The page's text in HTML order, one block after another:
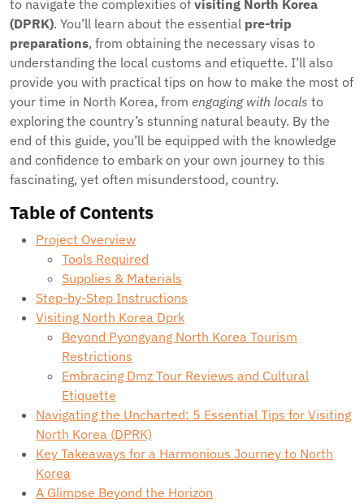
to navigate the complexities of visiting North Korea
(DPRK). You’ll learn about the essential pre-trip
preparations, from obtaining the necessary visas to
understanding the local customs and etiquette. I’ll also
provide you with practical tips on how to make the most of
your time in North Korea, from engaging with locals to
exploring the country’s stunning natural beauty. By the
end of this guide, you’ll be equipped with the knowledge
and confidence to embark on your own journey to this
fascinating, yet often misunderstood, country.
Table of Contents
Project Overview
Tools Required
Supplies & Materials
Step-by-Step Instructions
Visiting North Korea Dprk
Beyond Pyongyang North Korea Tourism
Restrictions
Embracing Dmz Tour Reviews and Cultural
Etiquette
Navigating the Uncharted: 5 Essential Tips for Visiting
North Korea (DPRK)
Key Takeaways for a Harmonious Journey to North
Korea
A Glimpse Beyond the Horizon